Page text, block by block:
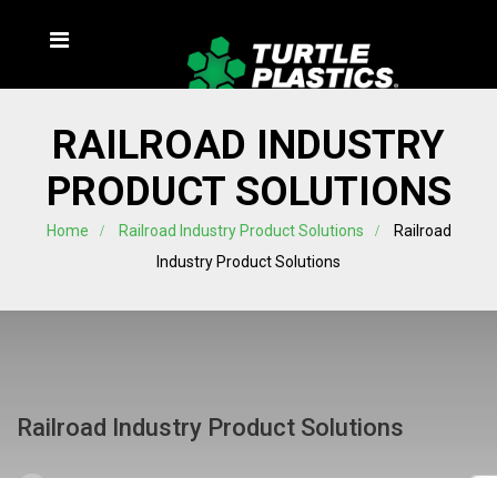
RAILROAD INDUSTRY
PRODUCT SOLUTIONS
Home Railroad Industry Product Solutions
Railroad
Industry Product Solutions
Railroad Industry Product Solutions